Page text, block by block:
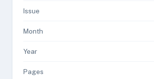
Issue
Month
Year
Pages